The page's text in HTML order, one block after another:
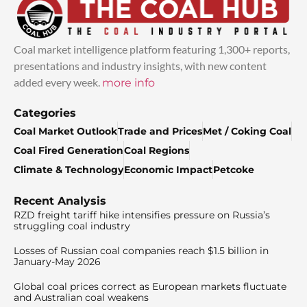
Coal market intelligence platform featuring 1,300+ reports,
presentations and industry insights, with new content
added every week. more info
Categories
Coal Market OutlookTrade and PricesMet / Coking Coal
Coal Fired GenerationCoal Regions
Climate & TechnologyEconomic ImpactPetcoke
Recent Analysis
RZD freight tariff hike intensifies pressure on Russia’s
struggling coal industry
Losses of Russian coal companies reach $1.5 billion in
January-May 2026
Global coal prices correct as European markets fluctuate
and Australian coal weakens